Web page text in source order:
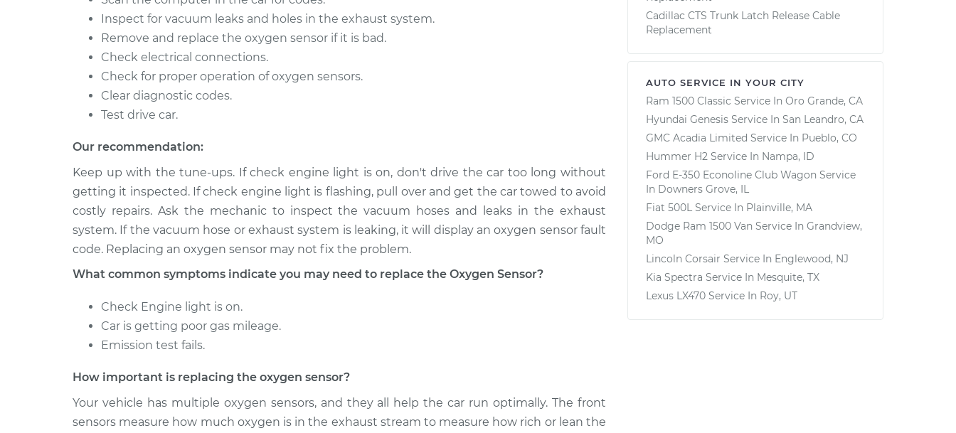
Inspect for vacuum leaks and holes in the exhaust system.
Remove and replace the oxygen sensor if it is bad.
Check electrical connections.
Check for proper operation of oxygen sensors.
Clear diagnostic codes.
Test drive car.
Our recommendation:
Keep up with the tune-ups. If check engine light is on, don't drive the car too long without
getting it inspected. If check engine light is flashing, pull over and get the car towed to avoid
costly repairs. Ask the mechanic to inspect the vacuum hoses and leaks in the exhaust
system. If the vacuum hose or exhaust system is leaking, it will display an oxygen sensor fault
code. Replacing an oxygen sensor may not fix the problem.
What common symptoms indicate you may need to replace the Oxygen Sensor?
Check Engine light is on.
Car is getting poor gas mileage.
Emission test fails.
How important is replacing the oxygen sensor?
Your vehicle has multiple oxygen sensors, and they all help the car run optimally. The front
sensors measure how much oxygen is in the exhaust stream to measure how rich or lean the
Cadillac CTS Trunk Latch Release Cable
Replacement
AUTO SERVICE IN YOUR CITY
Ram 1500 Classic Service In Oro Grande, CA
Hyundai Genesis Service In San Leandro, CA
GMC Acadia Limited Service In Pueblo, CO
Hummer H2 Service In Nampa, ID
Ford E-350 Econoline Club Wagon Service
In Downers Grove, IL
Fiat 500L Service In Plainville, MA
Dodge Ram 1500 Van Service In Grandview,
MO
Lincoln Corsair Service In Englewood, NJ
Kia Spectra Service In Mesquite, TX
Lexus LX470 Service In Roy, UT